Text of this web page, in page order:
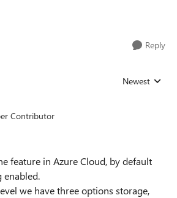
Reply
Replies sorted
Newest
Contributor
feature in Azure Cloud, by default
enabled.
we have three options storage,